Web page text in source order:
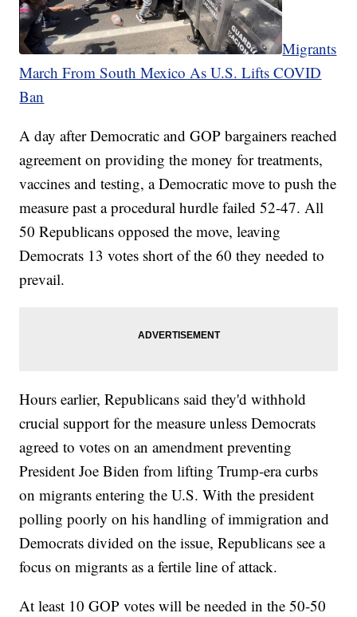
Migrants
March From South Mexico As U.S. Lifts COVID
Ban
A day after Democratic and GOP bargainers reached
agreement on providing the money for treatments,
vaccines and testing, a Democratic move to push the
measure past a procedural hurdle failed 52-47. All
50 Republicans opposed the move, leaving
Democrats 13 votes short of the 60 they needed to
prevail.
Hours earlier, Republicans said they'd withhold
crucial support for the measure unless Democrats
agreed to votes on an amendment preventing
President Joe Biden from lifting Trump-era curbs
on migrants entering the U.S. With the president
polling poorly on his handling of immigration and
Democrats divided on the issue, Republicans see a
focus on migrants as a fertile line of attack.
At least 10 GOP votes will be needed in the 50-50